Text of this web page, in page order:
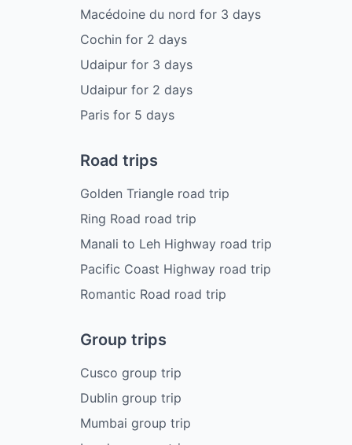
Macédoine du nord for 3 days
Cochin for 2 days
Udaipur for 3 days
Udaipur for 2 days
Paris for 5 days
Road trips
Golden Triangle road trip
Ring Road road trip
Manali to Leh Highway road trip
Pacific Coast Highway road trip
Romantic Road road trip
Group trips
Cusco group trip
Dublin group trip
Mumbai group trip